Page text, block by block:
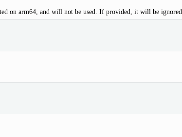
on arm64, and will not be used. If provided, it will be ignored.